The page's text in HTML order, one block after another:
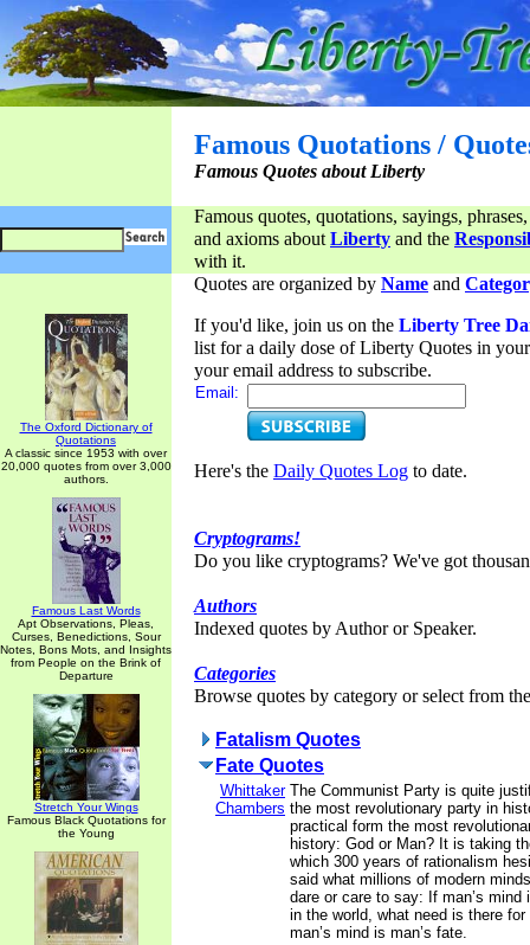
Famous Quotations /
Famous Quotes about Liberty
Famous quotes, quotations, sayings,
and axioms aboutLiberty and the
with it.
The Oxford Dictionary of
Quotations
A classic since 1953 with over
20,000 quotes from over 3,000
authors.
Famous Last Words
Apt Observations, Pleas,
Curses, Benedictions, Sour
Notes, Bons Mots, and Insights
from People on the Brink of
Departure
Stretch Your Wings
Famous Black Quotations for
the Young
Quotes are organized by Name and
If you'd like, join us on the Liberty Tree
list for a daily dose of Liberty Quotes in
your email address to subscribe.
Email:
Here's the Daily Quotes Log to date.
Cryptograms!
Do you like cryptograms? We've got
Authors
Indexed quotes by Author or Speaker.
Categories
Browse quotes by category or select from
Fatalism Quotes
Fate Quotes
Whittaker
Chambers
The Communist Party is quite
the most revolutionary party in
practical form the most
history: God or Man? It is taking
which 300 years of rationalism
said what millions of modern
dare or care to say: If man’s
in the world, what need is there
man’s mind is man’s fate.